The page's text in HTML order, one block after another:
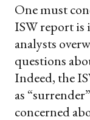
One must
ISW report is
analysts
questions
Indeed, the
as
concerned